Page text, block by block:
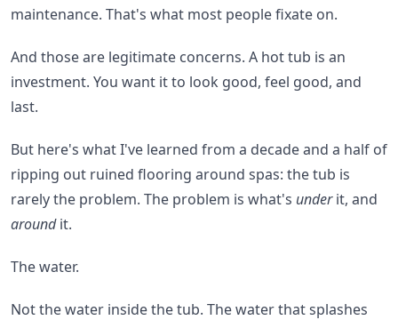
maintenance. That's what most people fixate on.
And those are legitimate concerns. A hot tub is an
investment. You want it to look good, feel good, and
last.
But here's what I've learned from a decade and a half of
ripping out ruined flooring around spas: the tub is
rarely the problem. The problem is what's underit, and
aroundit.
The water.
Not the water inside the tub. The water that splashes